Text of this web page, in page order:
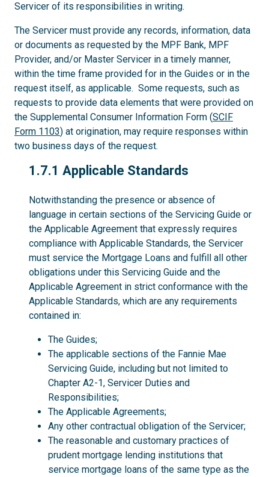
Servicer of its responsibilities in writing.
The Servicer must provide any records, information, data
or documents as requested by the MPF Bank, MPF
Provider, and/or Master Servicer in a timely manner,
within the time frame provided for in the Guides or in the
request itself, as applicable. Some requests, such as
requests to provide data elements that were provided on
the Supplemental Consumer Information Form (SCIF
Form 1103) at origination, may require responses within
two business days of the request.
1.7.1
1.7.1 Applicable Standards
Notwithstanding the presence or absence of
language in certain sections of the Servicing Guide or
the Applicable Agreement that expressly requires
compliance with Applicable Standards, the Servicer
must service the Mortgage Loans and fulfill all other
obligations under this Servicing Guide and the
Applicable Agreement in strict conformance with the
Applicable Standards, which are any requirements
contained in:
The Guides;
The applicable sections of the Fannie Mae
Servicing Guide, including but not limited to
Chapter A2-1, Servicer Duties and
Responsibilities;
The Applicable Agreements;
Any other contractual obligation of the Servicer;
The reasonable and customary practices of
prudent mortgage lending institutions that
service mortgage loans of the same type as the